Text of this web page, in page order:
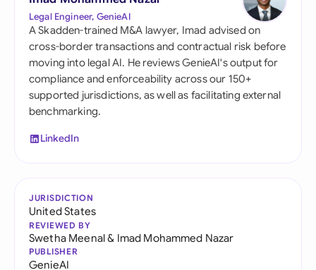
Legal Engineer, GenieAI
A Skadden-trained M&A lawyer, Imad advised on
cross-border transactions and contractual risk before
moving into legal AI. He reviews GenieAI's output for
compliance and enforceability across our 150+
supported jurisdictions, as well as facilitating external
benchmarking.
LinkedIn
JURISDICTION
United States
REVIEWED BY
Swetha Meenal& Imad Mohammed Nazar
PUBLISHER
GenieAI